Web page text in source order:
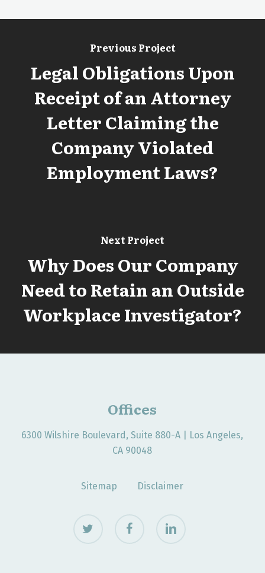
Previous Project
Legal Obligations Upon
Receipt of an Attorney
Letter Claiming the
Company Violated
Employment Laws?
Next Project
Why Does Our Company
Need to Retain an Outside
Workplace Investigator?
Offices
6300 Wilshire Boulevard, Suite 880-A | Los Angeles,
CA 90048
Sitemap Disclaimer